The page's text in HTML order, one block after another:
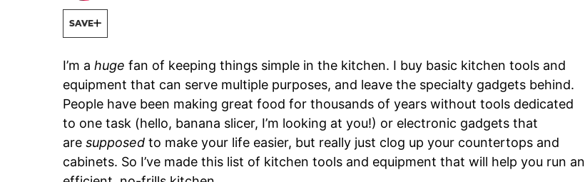
SAVE
I’m a huge fan of keeping things simple in the kitchen. I buy basic kitchen tools and
equipment that can serve multiple purposes, and leave the specialty gadgets behind.
People have been making great food for thousands of years without tools dedicated
to one task (hello, banana slicer, I’m looking at you!) or electronic gadgets that
are supposed to make your life easier, but really just clog up your countertops and
cabinets. So I’ve made this list of kitchen tools and equipment that will help you run an